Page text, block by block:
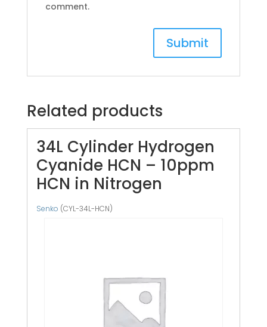
comment.
Related products
34L Cylinder Hydrogen
Cyanide HCN – 10ppm
HCN in Nitrogen
Senko (CYL-34L-HCN)